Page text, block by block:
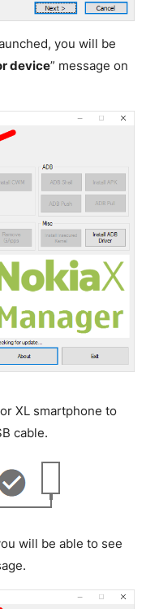
you will be
device” message on
XL smartphone to
cable.
will be able to see